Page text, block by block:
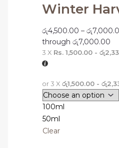
Winter
රු4,500.00 – රු
through රු7,000.00
3 X Rs. 1,500.00 -
or 3 X රු1,500.00 -
100ml
50ml
Clear